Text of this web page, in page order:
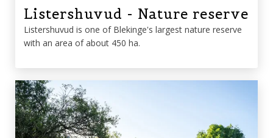
Listershuvud - Nature reserve
Listershuvud is one of Blekinge's largest nature reserve
with an area of ​​about 450 ha.